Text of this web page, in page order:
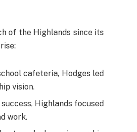
of the Highlands since its
cafeteria, Hodges led
vision.
Highlands focused
work.